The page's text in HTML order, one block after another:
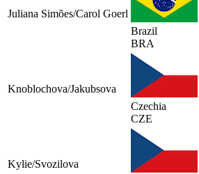
Juliana Simões/Carol Goerl
Brazil
BRA
Knoblochova/Jakubsova
Czechia
CZE
Kylie/Svozilova